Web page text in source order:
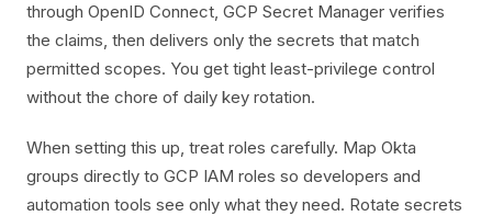
through OpenID Connect, GCP Secret Manager verifies
the claims, then delivers only the secrets that match
permitted scopes. You get tight least-privilege control
without the chore of daily key rotation.
When setting this up, treat roles carefully. Map Okta
groups directly to GCP IAM roles so developers and
automation tools see only what they need. Rotate secrets